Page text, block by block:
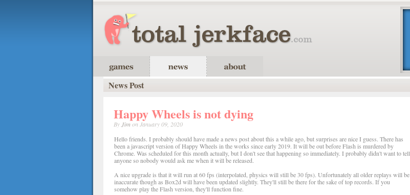
News Post
Happy Wheels is not dying
ByJim on January 09, 2020
Hello friends. I probably should have made a news post about this a while ago, but surprises are nice I guess. There has
been a javascript version of Happy Wheels in the works since early 2019. It will be out before Flash is murdered by
Chrome. Was scheduled for this month actually, but I don't see that happening so immediately. I probably didn't want to tell
anyone so nobody would ask me when it will be released.
A nice upgrade is that it will run at 60 fps (interpolated, physics will still be 30 fps). Unfortunately all older replays will be
inaccurate though as Box2d will have been updated slightly. They'll still be there for the sake of top records. If you
somehow play the Flash version, they'll function fine.